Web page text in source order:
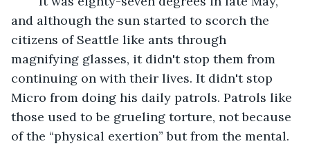
and although the sun started to scorch the
citizens of Seattle like ants through
magnifying glasses, it didn't stop them from
continuing on with their lives. It didn't stop
Micro from doing his daily patrols. Patrols like
those used to be grueling torture, not because
of the “physical exertion” but from the mental.